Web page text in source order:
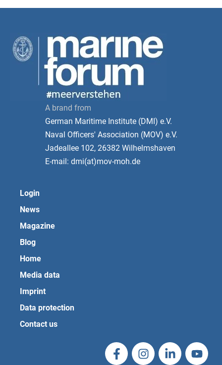
A brand from
German Maritime Institute (DMI) e.V.
Naval Officers' Association (MOV) e.V.
Jadeallee 102, 26382 Wilhelmshaven
E-mail: dmi(at)mov-moh.de
Login
News
Magazine
Blog
Home
Media data
Imprint
Data protection
Contact us